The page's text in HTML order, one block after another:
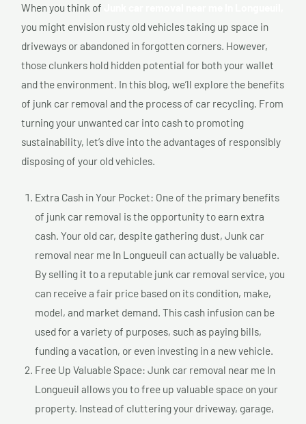
When you think of
you might envision rusty old vehicles taking up space in
driveways or abandoned in forgotten corners. However,
those clunkers hold hidden potential for both your wallet
and the environment. In this blog, we’ll explore the benefits
of junk car removal and the process of car recycling. From
turning your unwanted car into cash to promoting
sustainability, let’s dive into the advantages of responsibly
disposing of your old vehicles.
Extra Cash in Your Pocket: One of the primary benefits
of junk car removal is the opportunity to earn extra
cash. Your old car, despite gathering dust, Junk car
removal near me In Longueuil can actually be valuable.
By selling it to a reputable junk car removal service, you
can receive a fair price based on its condition, make,
model, and market demand. This cash infusion can be
used for a variety of purposes, such as paying bills,
funding a vacation, or even investing in a new vehicle.
Free Up Valuable Space: Junk car removal near me In
Longueuil allows you to free up valuable space on your
property. Instead of cluttering your driveway, garage,